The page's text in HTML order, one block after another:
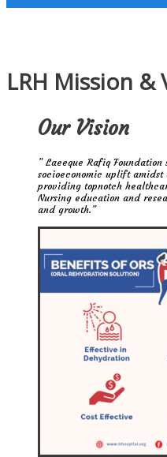
LRH Mission &
Our Vision
” Laeeque Rafiq
socioeconomic uplift
providing topnotch
Nursing education and
and growth.”